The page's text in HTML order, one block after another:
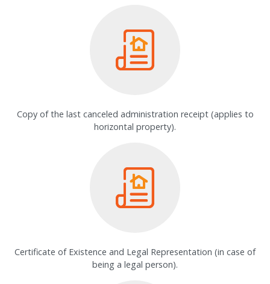
Copy of the last canceled administration receipt (applies to
horizontal property).
Certificate of Existence and Legal Representation (in case of
being a legal person).